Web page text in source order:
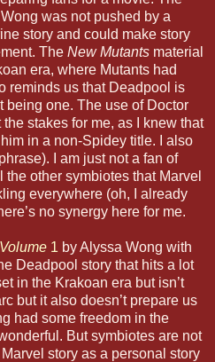
was not pushed by a
story and could make story
The New Mutants material
era, where Mutants had
reminds us that Deadpool is
being one. The use of Doctor
stakes for me, as I knew that
in a non-Spidey title. I also
I am just not a fan of
other symbiotes that Marvel
everywhere (oh, I already
no synergy here for me.
1 by Alyssa Wong with
Deadpool story that hits a lot
in the Krakoan era but isn’t
but it also doesn’t prepare us
had some freedom in the
But symbiotes are not
story as a personal story